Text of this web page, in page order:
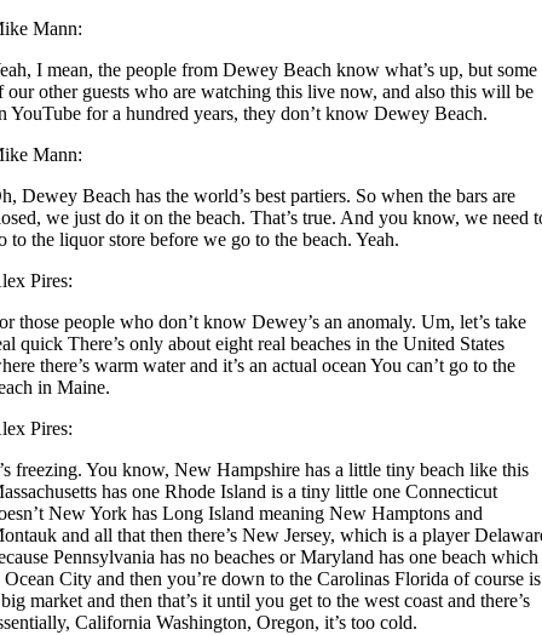
Mann:
I mean, the people from Dewey Beach know what’s up, but some
our other guests who are watching this live now, and also this will be
YouTube for a hundred years, they don’t know Dewey Beach.
Mann:
Dewey Beach has the world’s best partiers. So when the bars are
we just do it on the beach. That’s true. And you know, we need
to the liquor store before we go to the beach. Yeah.
Pires:
those people who don’t know Dewey’s an anomaly. Um, let’s take
quick There’s only about eight real beaches in the United States
there’s warm water and it’s an actual ocean You can’t go to the
in Maine.
Pires:
freezing. You know, New Hampshire has a little tiny beach like this
has one Rhode Island is a tiny little one Connecticut
New York has Long Island meaning New Hamptons and
and all that then there’s New Jersey, which is a player
Pennsylvania has no beaches or Maryland has one beach which
Ocean City and then you’re down to the Carolinas Florida of course is
market and then that’s it until you get to the west coast and there’s
California Washington, Oregon, it’s too cold.